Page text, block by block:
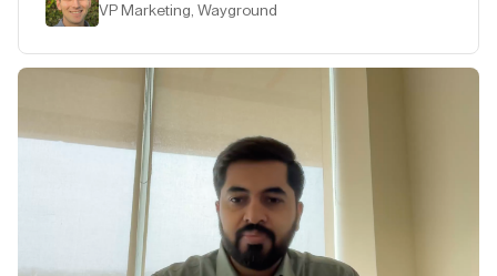
VP Marketing, Wayground